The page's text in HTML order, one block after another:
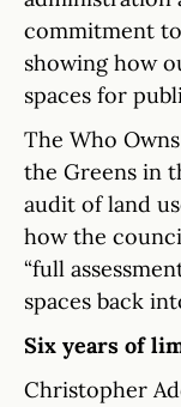
commitment
showing how
spaces for
The Who
the Greens in
audit of land
how the
“full
spaces back
Six years of
Christopher